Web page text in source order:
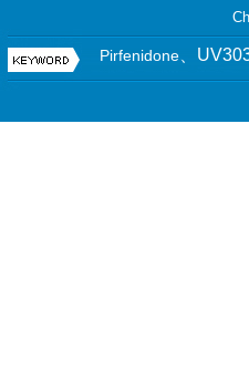
Pirfenidone 、